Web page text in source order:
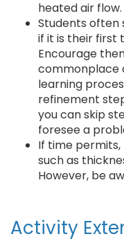
heated air flow.
Students often
if it is their first
Encourage
commonplace
learning
refinement
you can skip
foresee a
If time
such as
However, be
Activity